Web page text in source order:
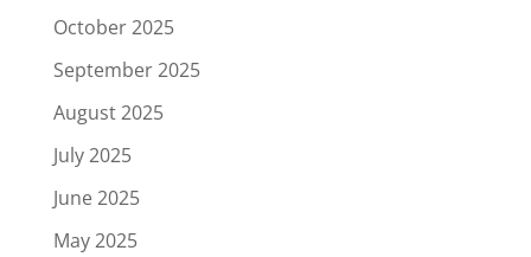
October 2025
September 2025
August 2025
July 2025
June 2025
May 2025